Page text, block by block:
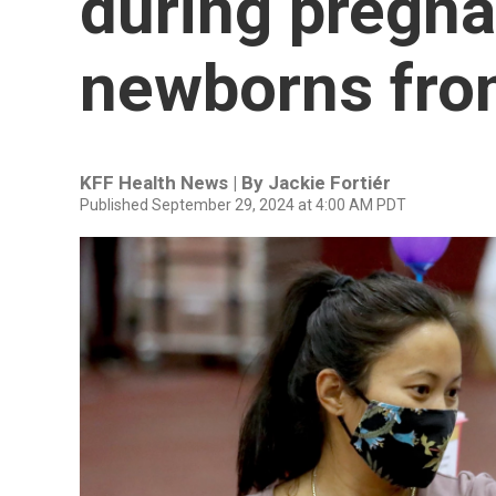
newborns
KFF Health News | By Jackie Fortiér
Published September 29, 2024 at 4:00 AM PDT